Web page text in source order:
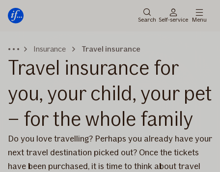
menu
Search Self-service Menu
Insurance Travel insurance
Travel insurance for
you, your child, your pet
– for the whole family
Do you love travelling? Perhaps you already have your
next travel destination picked out? Once the tickets
have been purchased, it is time to think about travel